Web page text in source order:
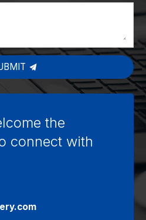
the
connect with